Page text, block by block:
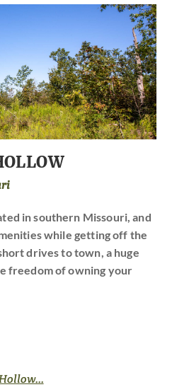
in southern Missouri, and
while getting off the
drives to town, a huge
freedom of owning your